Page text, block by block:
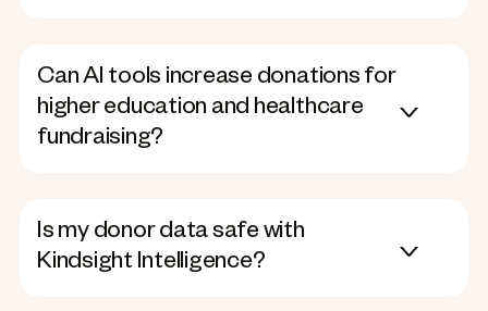
Can AI tools increase donations for
higher education and healthcare
fundraising?
Is my donor data safe with
Kindsight Intelligence?